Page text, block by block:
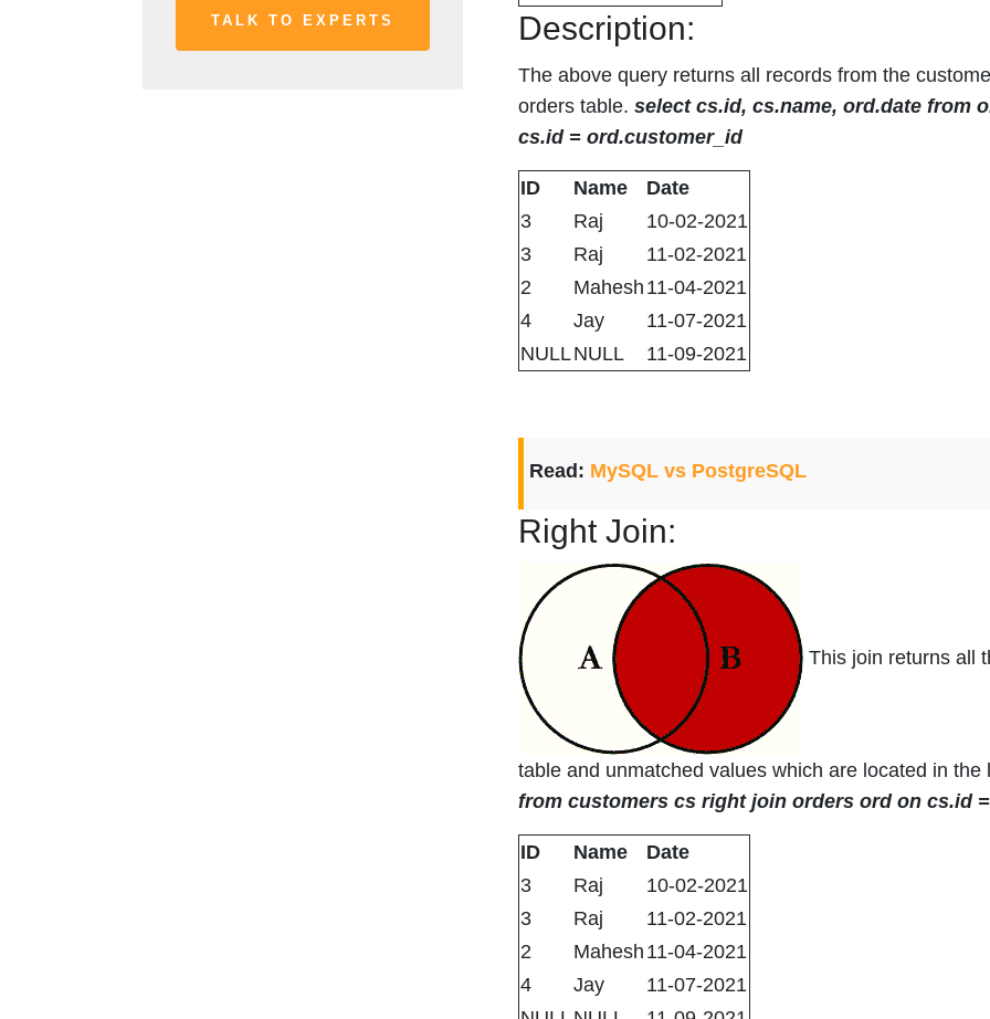
Description:
The above query returns all records from the
orders table. select cs.id, cs.name, ord.date from
cs.id = ord.customer_id
ID Name
Date
3
Raj
10-02-2021
3
Raj
11-02-2021
2
Mahesh 11-04-2021
4
Jay
11-07-2021
NULLNULL 11-09-2021
Read: MySQL vs PostgreSQL
Right Join:
This join returns all
table and unmatched values which are located in
from customers cs right join orders ord on cs.id
ID Name
Date
3
Raj
10-02-2021
3
Raj
11-02-2021
2
Mahesh 11-04-2021
4
Jay
11-07-2021